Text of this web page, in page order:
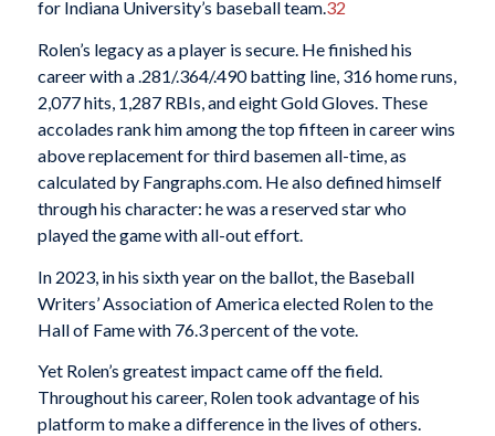
for Indiana University’s baseball team.32
Rolen’s legacy as a player is secure. He finished his
career with a .281/.364/.490 batting line, 316 home runs,
2,077 hits, 1,287 RBIs, and eight Gold Gloves. These
accolades rank him among the top fifteen in career wins
above replacement for third basemen all-time, as
calculated by Fangraphs.com. He also defined himself
through his character: he was a reserved star who
played the game with all-out effort.
In 2023, in his sixth year on the ballot, the Baseball
Writers’ Association of America elected Rolen to the
Hall of Fame with 76.3 percent of the vote.
Yet Rolen’s greatest impact came off the field.
Throughout his career, Rolen took advantage of his
platform to make a difference in the lives of others.